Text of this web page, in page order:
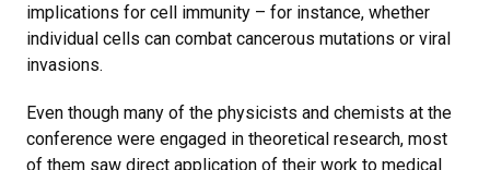
implications for cell immunity – for instance, whether
individual cells can combat cancerous mutations or viral
invasions.
Even though many of the physicists and chemists at the
conference were engaged in theoretical research, most
of them saw direct application of their work to medical